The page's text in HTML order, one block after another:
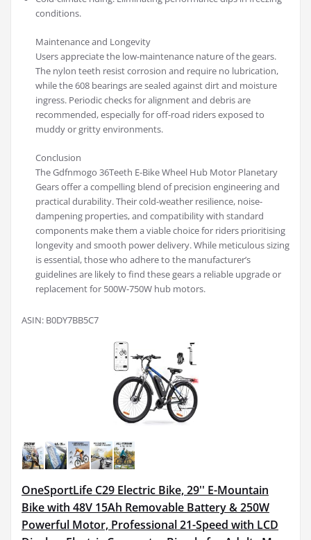
conditions.
Maintenance and Longevity
Users appreciate the low-maintenance nature of the gears.
The nylon teeth resist corrosion and require no lubrication,
while the 608 bearings are sealed against dirt and moisture
ingress. Periodic checks for alignment and debris are
recommended, especially for off-road riders exposed to
muddy or gritty environments.
Conclusion
The Gdfnmogo 36Teeth E-Bike Wheel Hub Motor Planetary
Gears offer a compelling blend of precision engineering and
practical durability. Their cold-weather resilience, noise-
dampening properties, and compatibility with standard
components make them a viable choice for riders prioritising
longevity and smooth power delivery. While meticulous sizing
is essential, those who adhere to the manufacturer’s
guidelines are likely to find these gears a reliable upgrade or
replacement for 500W-750W hub motors.
ASIN: B0DY7BB5C7
OneSportLife C29 Electric Bike, 29'' E-Mountain
Bike with 48V 15Ah Removable Battery & 250W
Powerful Motor, Professional 21-Speed with LCD